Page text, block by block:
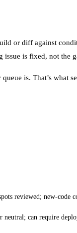
or diff against
issue is fixed, not the
is. That’s what
reviewed; new-code
neutral; can require